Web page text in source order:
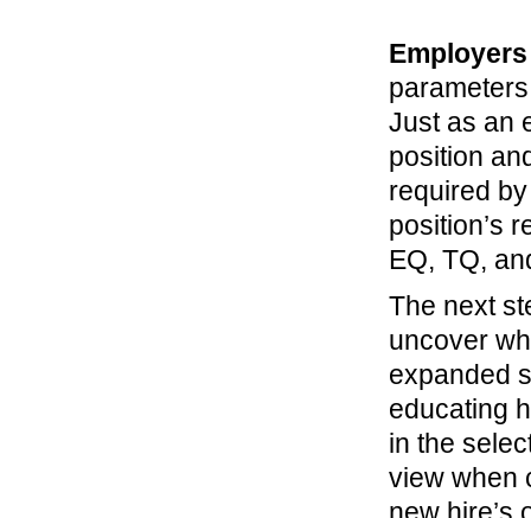
Just as an
position
required
position’s
EQ, TQ,
The next
uncover
expanded
educating
in the
view when
new hire’s